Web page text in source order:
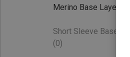
Merino Base Layers
Short Sleeve Base
(0)